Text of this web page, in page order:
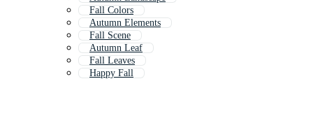
Fall Colors
Autumn Elements
Fall Scene
Autumn Leaf
Fall Leaves
Happy Fall